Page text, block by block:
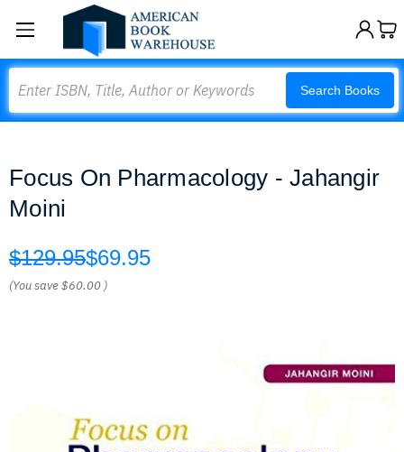
Search Books
Focus On Pharmacology - Jahangir
Moini
$129.95$69.95
(You save$60.00 )